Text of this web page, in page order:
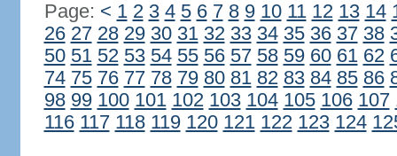
Page: < 1 2 3 4 5 6 7 8 9 10 11 12 13 14
26 27 28 29 30 31 32 33 34 35 36 37 38
50 51 52 53 54 55 56 57 58 59 60 61 62
74 75 76 77 78 79 80 81 82 83 84 85 86
98 99 100 101 102 103 104 105 106 107
116 117 118 119 120 121 122 123 124